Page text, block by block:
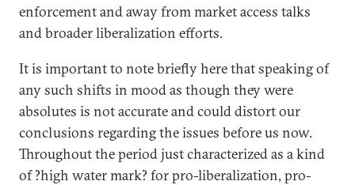
enforcement and away from market access talks
and broader liberalization efforts.
It is important to note briefly here that speaking of
any such shifts in mood as though they were
absolutes is not accurate and could distort our
conclusions regarding the issues before us now.
Throughout the period just characterized as a kind
of ?high water mark? for pro-liberalization, pro-